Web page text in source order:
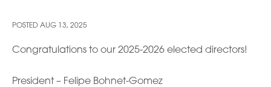
POSTED AUG 13, 2025
Congratulations to our 2025-2026 elected directors!
President – Felipe Bohnet-Gomez